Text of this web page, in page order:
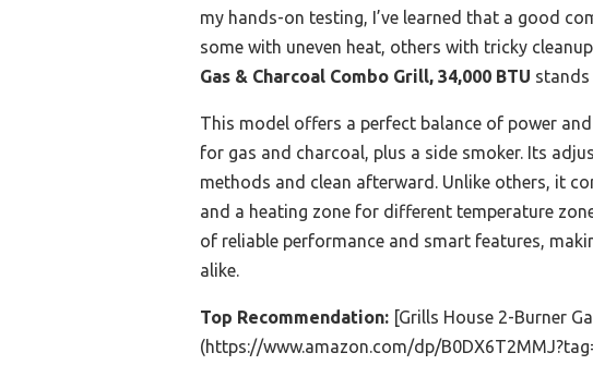
my hands-on testing, I’ve learned that a good
some with uneven heat, others with tricky
Gas & Charcoal Combo Grill, 34,000 BTU
This model offers a perfect balance of power
for gas and charcoal, plus a side smoker. Its
methods and clean afterward. Unlike others, it
and a heating zone for different temperature
of reliable performance and smart features,
alike.
Top Recommendation: [Grills House 2-Burner
(https://www.amazon.com/dp/